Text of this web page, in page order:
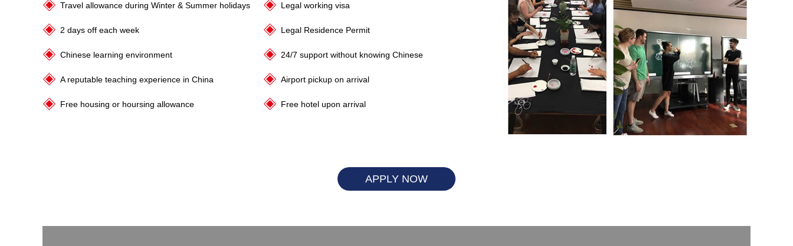
Travel allowance during Winter & Summer holidays
2 days off each week
Chinese learning environment
A reputable teaching experience in China
Free housing or hoursing allowance
Legal working visa
Legal Residence Permit
24/7 support without knowing Chinese
Airport pickup on arrival
Free hotel upon arrival
APPLY NOW